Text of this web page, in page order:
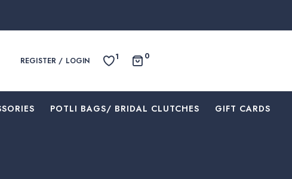
REGISTER / LOGIN 1 0
⁠POTLI BAGS/ BRIDAL CLUTCHES ⁠GIFT CARDS